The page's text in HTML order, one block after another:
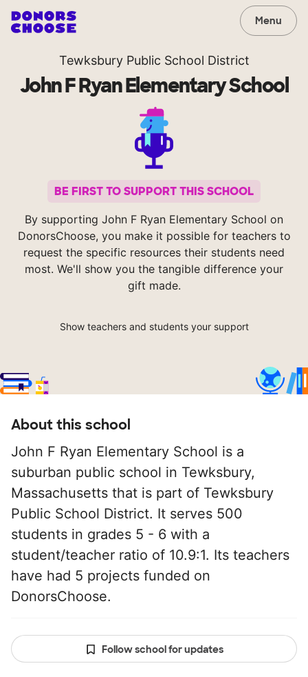
Menu
Tewksbury Public School District
John F Ryan Elementary School
BE FIRST TO SUPPORT THIS SCHOOL
By supporting John F Ryan Elementary School on
DonorsChoose, you make it possible for teachers to
request the specific resources their students need
most. We'll show you the tangible difference your
gift made.
Show teachers and students your support
About this school
John F Ryan Elementary School is a
suburban public school in Tewksbury,
Massachusetts that is part of Tewksbury
Public School District. It serves 500
students in grades 5 - 6 with a
student/teacher ratio of 10.9:1. Its teachers
have had 5 projects funded on
DonorsChoose.
Follow school for updates